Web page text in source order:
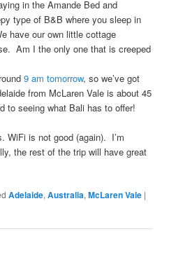
in the Amande Bed and
type of B&B where you sleep in
have our own little cottage
Am I the only one that is creeped
9 am tomorrow, so we’ve got
from McLaren Vale is about 45
to seeing what Bali has to offer!
WiFi is not good (again). I’m
the rest of the trip will have great
Adelaide,Australia,McLaren Vale |